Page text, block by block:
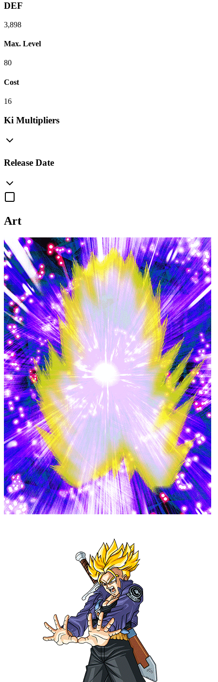
DEF
3,898
Max. Level
80
Cost
16
Ki Multipliers
Release Date
Art